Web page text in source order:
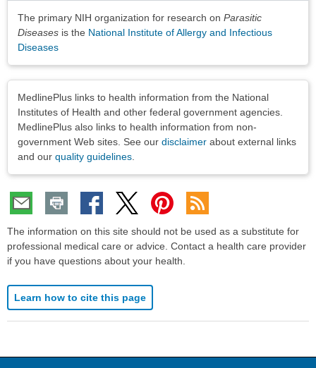
The primary NIH organization for research on Parasitic
Diseases is the National Institute of Allergy and Infectious
Diseases
MedlinePlus links to health information from the National
Institutes of Health and other federal government agencies.
MedlinePlus also links to health information from non-
government Web sites. See our disclaimer about external links
and our quality guidelines.
The information on this site should not be used as a substitute for
professional medical care or advice. Contact a health care provider
if you have questions about your health.
Learn how to cite this page